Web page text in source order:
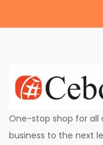
One-stop shop for all
business to the next